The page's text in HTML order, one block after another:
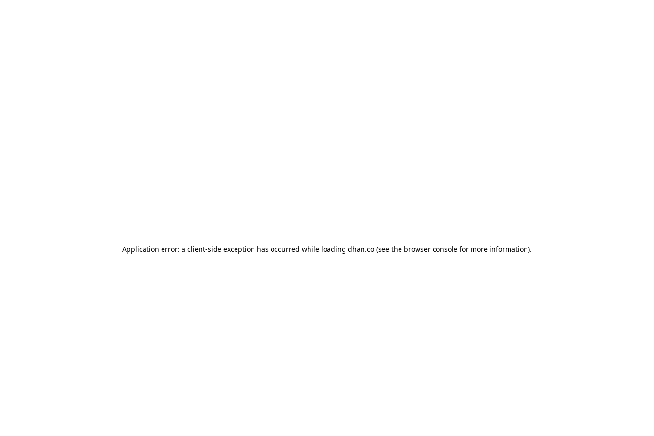
Application error: a client-side exception has occurred while loading dhan.co (see the browser console for more information).